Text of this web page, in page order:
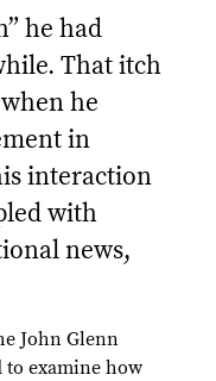
he had
That itch
he
in
interaction
with
news,
John Glenn
examine how